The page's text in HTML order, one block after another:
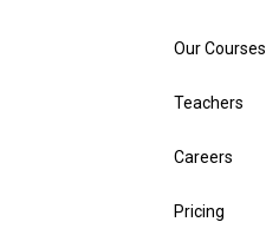
Our Courses
Teachers
Careers
Pricing